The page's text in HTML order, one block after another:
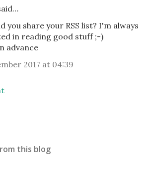
you share your RSS list? I'm always
in reading good stuff ;-)
advance
2017 at 04:39
this blog